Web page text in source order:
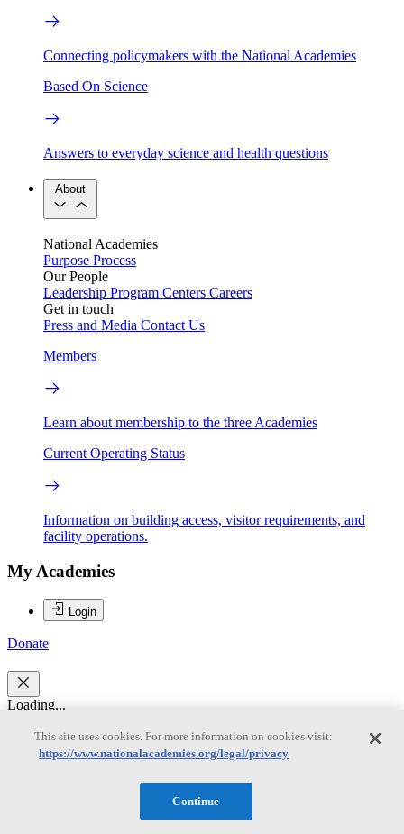
Connecting policymakers with the National Academies
Based On Science
Answers to everyday science and health questions
About
National Academies
Purpose Process
Our People
Leadership Program Centers Careers
Get in touch
Press and Media Contact Us
Members
Learn about membership to the three Academies
Current Operating Status
Information on building access, visitor requirements, and
facility operations.
My Academies
Login
Donate
Loading...
Robert C. Dynes
This site uses cookies. For more information on cookies visit:
https://www.nationalacademies.org/legal/privacy
Continue